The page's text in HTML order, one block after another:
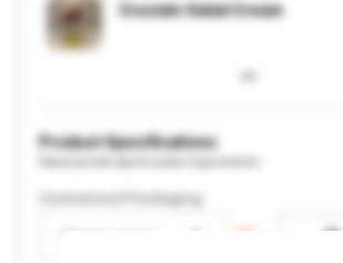
Crucials Salad Cream
Product Specifications
Customised Packaging